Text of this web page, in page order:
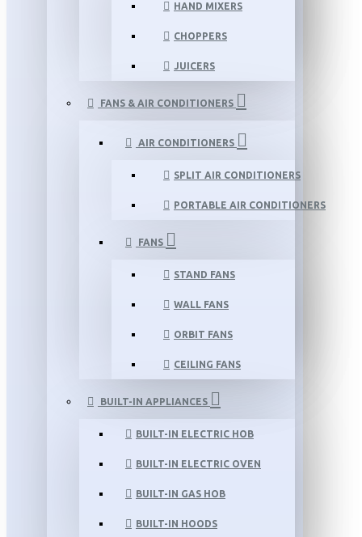
HAND MIXERS
CHOPPERS
JUICERS
FANS & AIR CONDITIONERS
AIR CONDITIONERS
SPLIT AIR CONDITIONERS
PORTABLE AIR CONDITIONERS
FANS
STAND FANS
WALL FANS
ORBIT FANS
CEILING FANS
BUILT-IN APPLIANCES
BUILT-IN ELECTRIC HOB
BUILT-IN ELECTRIC OVEN
BUILT-IN GAS HOB
BUILT-IN HOODS